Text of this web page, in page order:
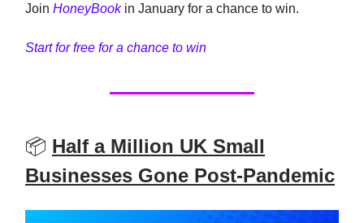
Join HoneyBookin January for a chance to win.
Start for free for a chance to win
📦 Half a Million UK Small
Businesses Gone Post-Pandemic